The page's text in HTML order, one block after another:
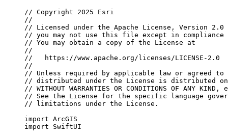
// Copyright 2025 Esri
//
// Licensed under the Apache License, Version
// you may not use this file except in compliance
// You may obtain a copy of the License at
//
//   https://www.apache.org/licenses/LICENSE-2.0
//
// Unless required by applicable law or agreed
// distributed under the License is distributed on
// WITHOUT WARRANTIES OR CONDITIONS OF ANY
// See the License for the specific language
// limitations under the License.
import ArcGIS
import
SwiftUI